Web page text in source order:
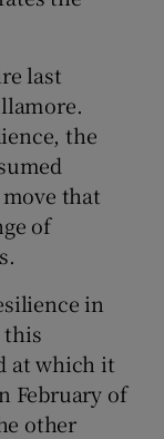
sections
sub sections
last
the
that
of
in
this
at which it
February of
other